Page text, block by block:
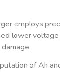
employs
lower
of Ah